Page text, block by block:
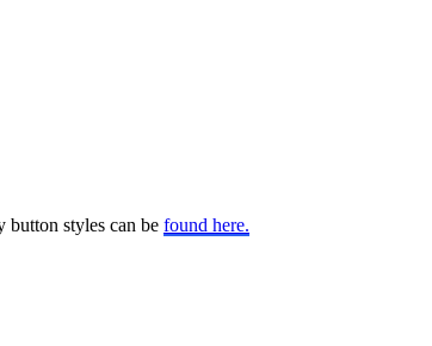
button styles can be found here.